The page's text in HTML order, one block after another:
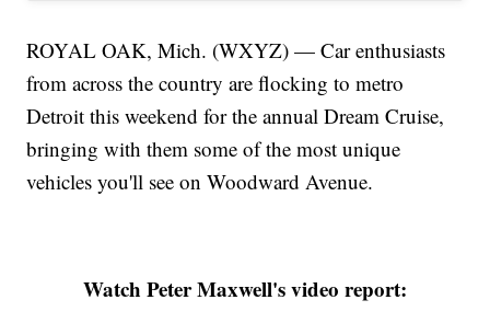
ROYAL OAK, Mich. (WXYZ) — Car enthusiasts
from across the country are flocking to metro
Detroit this weekend for the annual Dream Cruise,
bringing with them some of the most unique
vehicles you'll see on Woodward Avenue.
Watch Peter Maxwell's video report: